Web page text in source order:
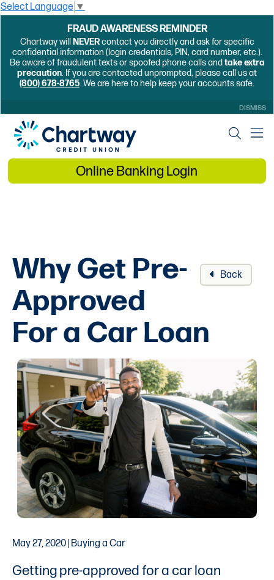
Select Language ▼
FRAUD AWARENESS REMINDER
Chartway will NEVERcontact you directly and ask for specific
confidential information (login credentials, PIN, card number, etc.).
Be aware of fraudulent texts or spoofed phone calls and take extra
precaution. If you are contacted unprompted, please call us at
(800) 678-8765. We are here to help keep your accounts safe.
DISMISS
Online Banking Login
Back
Why Get Pre-
Approved
For a Car Loan
May 27, 2020 | Buying a Car
Getting pre-approved for a car loan